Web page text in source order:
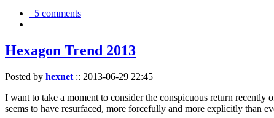
5 comments
Hexagon Trend 2013
Posted by hexnet :: 2013-06-29 22:45
I want to take a moment to consider the conspicuous return
seems to have resurfaced, more forcefully and more explicitly than